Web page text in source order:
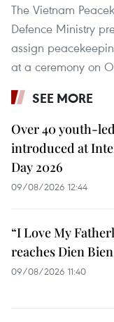
The Vietnam
Defence Ministry
assign
at a ceremony on
SEE MORE
Over 40 youth-
introduced at
Day 2026
09/08/2026 12:44
“I Love My
reaches Dien Bien
09/08/2026 11:40